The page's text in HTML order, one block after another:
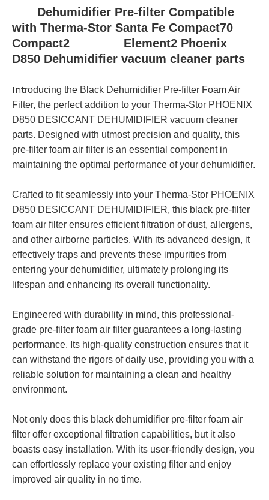
Dehumidifier Pre-filter Compatible
with Therma-Stor Santa Fe Compact70
Compact2 Element2 Phoenix
D850 Dehumidifier vacuum cleaner parts
Introducing the Black Dehumidifier Pre-filter Foam Air
Filter, the perfect addition to your Therma-Stor PHOENIX
D850 DESICCANT DEHUMIDIFIER vacuum cleaner
parts. Designed with utmost precision and quality, this
pre-filter foam air filter is an essential component in
maintaining the optimal performance of your dehumidifier.
Crafted to fit seamlessly into your Therma-Stor PHOENIX
D850 DESICCANT DEHUMIDIFIER, this black pre-filter
foam air filter ensures efficient filtration of dust, allergens,
and other airborne particles. With its advanced design, it
effectively traps and prevents these impurities from
entering your dehumidifier, ultimately prolonging its
lifespan and enhancing its overall functionality.
Engineered with durability in mind, this professional-
grade pre-filter foam air filter guarantees a long-lasting
performance. Its high-quality construction ensures that it
can withstand the rigors of daily use, providing you with a
reliable solution for maintaining a clean and healthy
environment.
Not only does this black dehumidifier pre-filter foam air
filter offer exceptional filtration capabilities, but it also
boasts easy installation. With its user-friendly design, you
can effortlessly replace your existing filter and enjoy
improved air quality in no time.